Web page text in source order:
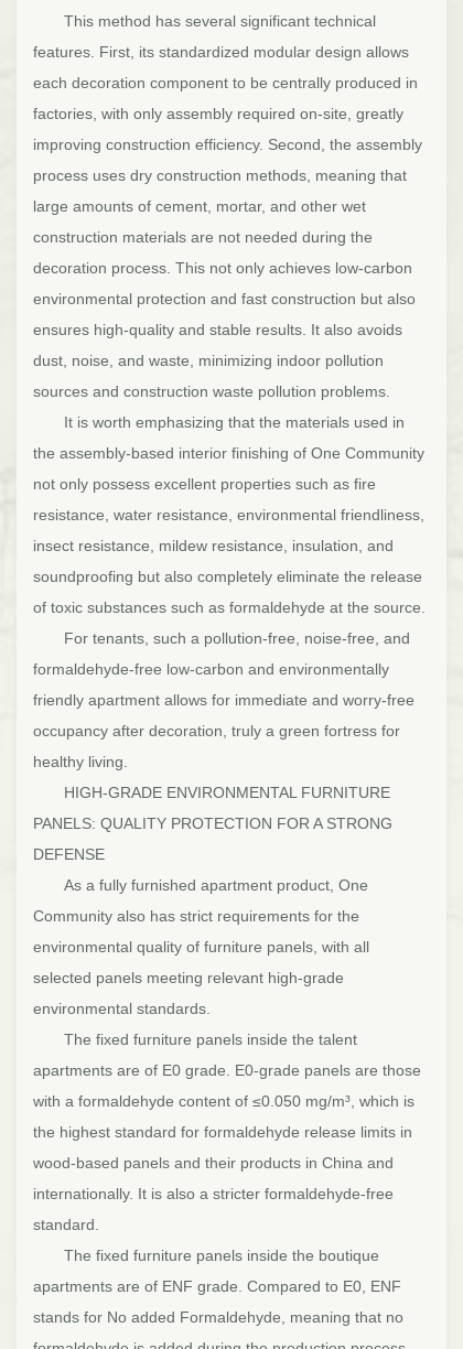
This method has several significant technical
features. First, its standardized modular design allows
each decoration component to be centrally produced in
factories, with only assembly required on-site, greatly
improving construction efficiency. Second, the assembly
process uses dry construction methods, meaning that
large amounts of cement, mortar, and other wet
construction materials are not needed during the
decoration process. This not only achieves low-carbon
environmental protection and fast construction but also
ensures high-quality and stable results. It also avoids
dust, noise, and waste, minimizing indoor pollution
sources and construction waste pollution problems.
It is worth emphasizing that the materials used in
the assembly-based interior finishing of One Community
not only possess excellent properties such as fire
resistance, water resistance, environmental friendliness,
insect resistance, mildew resistance, insulation, and
soundproofing but also completely eliminate the release
of toxic substances such as formaldehyde at the source.
For tenants, such a pollution-free, noise-free, and
formaldehyde-free low-carbon and environmentally
friendly apartment allows for immediate and worry-free
occupancy after decoration, truly a green fortress for
healthy living.
HIGH-GRADE ENVIRONMENTAL FURNITURE
PANELS: QUALITY PROTECTION FOR A STRONG
DEFENSE
As a fully furnished apartment product, One
Community also has strict requirements for the
environmental quality of furniture panels, with all
selected panels meeting relevant high-grade
environmental standards.
The fixed furniture panels inside the talent
apartments are of E0 grade. E0-grade panels are those
with a formaldehyde content of ≤0.050 mg/m³, which is
the highest standard for formaldehyde release limits in
wood-based panels and their products in China and
internationally. It is also a stricter formaldehyde-free
standard.
The fixed furniture panels inside the boutique
apartments are of ENF grade. Compared to E0, ENF
stands for No added Formaldehyde, meaning that no